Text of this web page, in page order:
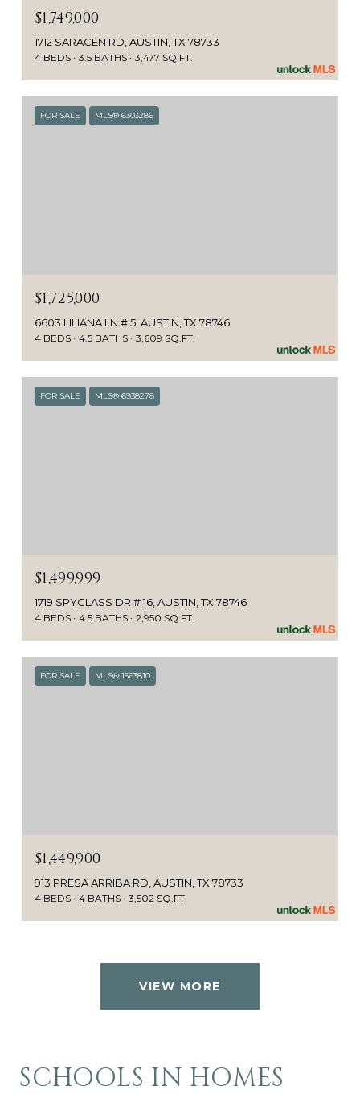
$1,749,000
1712 SARACEN RD, AUSTIN, TX 78733
4 BEDS 3.5 BATHS 3,477 SQ.FT.
FOR SALE MLS® 6303286
$1,725,000
6603 LILIANA LN # 5, AUSTIN, TX 78746
4 BEDS 4.5 BATHS 3,609 SQ.FT.
FOR SALE MLS® 6938278
$1,499,999
1719 SPYGLASS DR # 16, AUSTIN, TX 78746
4 BEDS 4.5 BATHS 2,950 SQ.FT.
FOR SALE MLS® 1563810
$1,449,900
913 PRESA ARRIBA RD, AUSTIN, TX 78733
4 BEDS 4 BATHS 3,502 SQ.FT.
VIEW MORE
SCHOOLS IN HOMES